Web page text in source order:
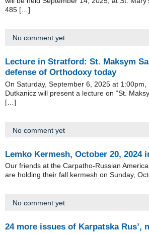
485 […]
No comment yet
Lecture in Stratford: St. Maksym
defense of Orthodoxy today
On Saturday, September 6, 2025 at 1:00pm,
Dutkanicz will present a lecture on “St.
[…]
No comment yet
Lemko Kermesh, October 20, 2024
Our friends at the Carpatho-Russian
are holding their fall kermesh on Sunday,
No comment yet
24 more issues of Karpatska Rus’,